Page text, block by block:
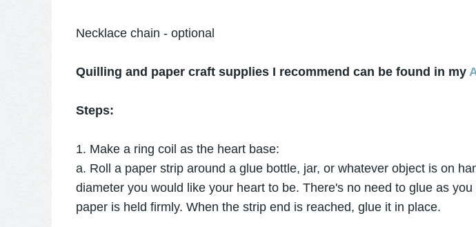
Necklace chain - optional
Quilling and paper craft supplies I recommend can be found in my
Steps:
1. Make a ring coil as the heart base:
a. Roll a paper strip around a glue bottle, jar, or whatever object is on
diameter you would like your heart to be. There's no need to glue as
paper is held firmly. When the strip end is reached, glue it in place.